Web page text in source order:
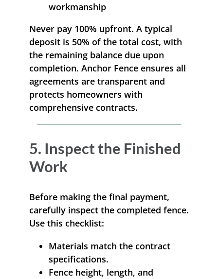
workmanship
Never pay 100% upfront. A typical
deposit is 50% of the total cost, with
the remaining balance due upon
completion. Anchor Fence ensures all
agreements are transparent and
protects homeowners with
comprehensive contracts.
5. Inspect the Finished
Work
Before making the final payment,
carefully inspect the completed fence.
Use this checklist:
Materials match the contract
specifications.
Fence height, length, and